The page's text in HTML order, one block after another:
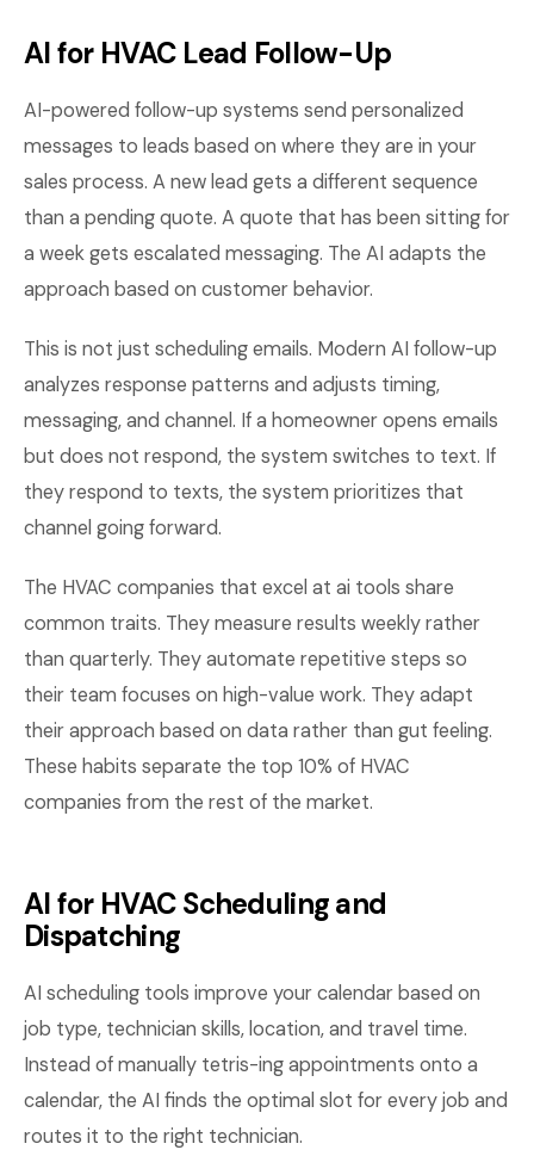
AI for HVAC Lead Follow-Up
AI-powered follow-up systems send personalized
messages to leads based on where they are in your
sales process. A new lead gets a different sequence
than a pending quote. A quote that has been sitting for
a week gets escalated messaging. The AI adapts the
approach based on customer behavior.
This is not just scheduling emails. Modern AI follow-up
analyzes response patterns and adjusts timing,
messaging, and channel. If a homeowner opens emails
but does not respond, the system switches to text. If
they respond to texts, the system prioritizes that
channel going forward.
The HVAC companies that excel at ai tools share
common traits. They measure results weekly rather
than quarterly. They automate repetitive steps so
their team focuses on high-value work. They adapt
their approach based on data rather than gut feeling.
These habits separate the top 10% of HVAC
companies from the rest of the market.
AI for HVAC Scheduling and
Dispatching
AI scheduling tools improve your calendar based on
job type, technician skills, location, and travel time.
Instead of manually tetris-ing appointments onto a
calendar, the AI finds the optimal slot for every job and
routes it to the right technician.